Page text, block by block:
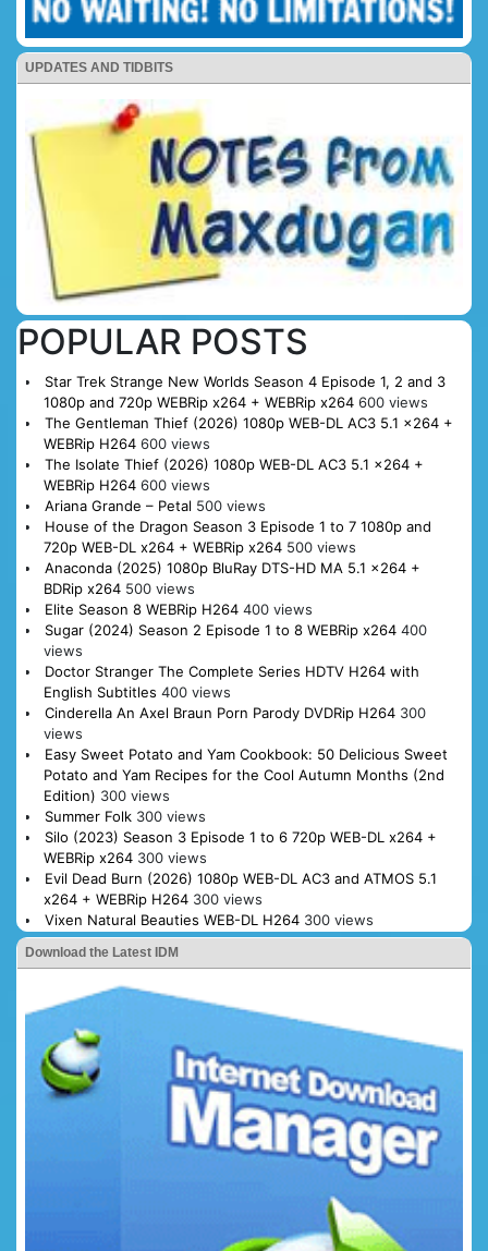
UPDATES AND TIDBITS
POPULAR POSTS
Star Trek Strange New Worlds Season 4 Episode 1, 2 and 3
1080p and 720p WEBRip x264 + WEBRip x264 600 views
The Gentleman Thief (2026) 1080p WEB-DL AC3 5.1 x264 +
WEBRip H264 600 views
The Isolate Thief (2026) 1080p WEB-DL AC3 5.1 x264 +
WEBRip H264 600 views
Ariana Grande – Petal 500 views
House of the Dragon Season 3 Episode 1 to 7 1080p and
720p WEB-DL x264 + WEBRip x264 500 views
Anaconda (2025) 1080p BluRay DTS-HD MA 5.1 x264 +
BDRip x264 500 views
Elite Season 8 WEBRip H264 400 views
Sugar (2024) Season 2 Episode 1 to 8 WEBRip x264 400
views
Doctor Stranger The Complete Series HDTV H264 with
English Subtitles 400 views
Cinderella An Axel Braun Porn Parody DVDRip H264 300
views
Easy Sweet Potato and Yam Cookbook: 50 Delicious Sweet
Potato and Yam Recipes for the Cool Autumn Months (2nd
Edition) 300 views
Summer Folk 300 views
Silo (2023) Season 3 Episode 1 to 6 720p WEB-DL x264 +
WEBRip x264 300 views
Evil Dead Burn (2026) 1080p WEB-DL AC3 and ATMOS 5.1
x264 + WEBRip H264 300 views
Vixen Natural Beauties WEB-DL H264 300 views
Download the Latest IDM